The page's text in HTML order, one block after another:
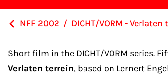
NFF 2002 / DICHT/VORM - Verlaten
Short film in the DICHT/VORM series.
Verlaten terrein, based on Lernert